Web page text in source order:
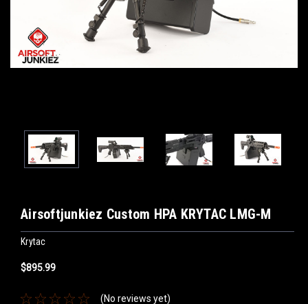
Airsoftjunkiez Custom HPA KRYTAC LMG-M
Krytac
$895.99
(No reviews yet)